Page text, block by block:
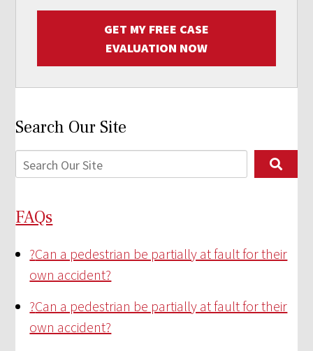
GET MY FREE CASE
EVALUATION NOW
Search Our Site
FAQs
?Can a pedestrian be partially at fault for their
own accident?
?Can a pedestrian be partially at fault for their
own accident?